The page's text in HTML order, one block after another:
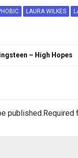
LAURA WILKES
– High Hopes
published.Required